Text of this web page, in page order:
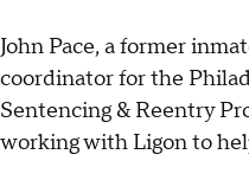
John Pace, a former
coordinator for the
Sentencing & Reentry
working with Ligon to